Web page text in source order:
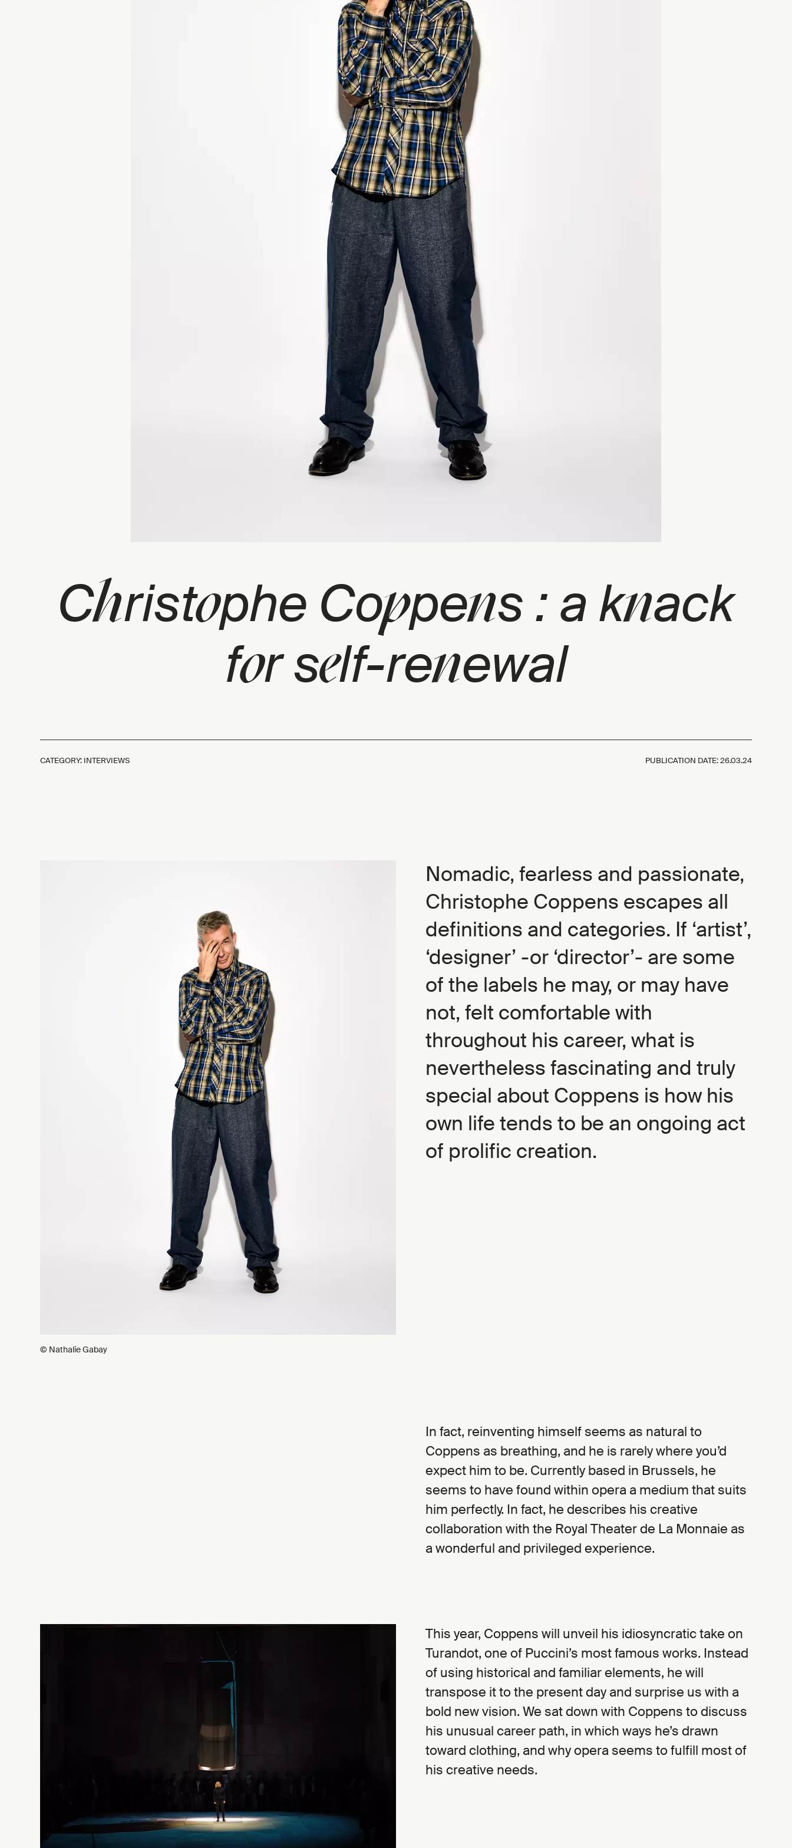
Christophe Coppens : a knack
for self-renewal
CATEGORY: INTERVIEWS PUBLICATION DATE:26.03.24
© Nathalie Gabay
Nomadic, fearless and passionate,
Christophe Coppens escapes all
definitions and categories. If ‘artist’,
‘designer’ -or ‘director’- are some
of the labels he may, or may have
not, felt comfortable with
throughout his career, what is
nevertheless fascinating and truly
special about Coppens is how his
own life tends to be an ongoing act
of prolific creation.
In fact, reinventing himself seems as natural to
Coppens as breathing, and he is rarely where you’d
expect him to be. Currently based in Brussels, he
seems to have found within opera a medium that suits
him perfectly. In fact, he describes his creative
collaboration with the Royal Theater de La Monnaie as
a wonderful and privileged experience.
This year, Coppens will unveil his idiosyncratic take on
Turandot, one of Puccini’s most famous works. Instead
of using historical and familiar elements, he will
transpose it to the present day and surprise us with a
bold new vision. We sat down with Coppens to discuss
his unusual career path, in which ways he’s drawn
toward clothing, and why opera seems to fulfill most of
his creative needs.